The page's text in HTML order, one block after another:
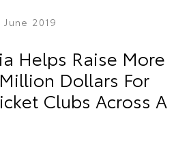
June 2019
Helps Raise More
Dollars For
Clubs Across A